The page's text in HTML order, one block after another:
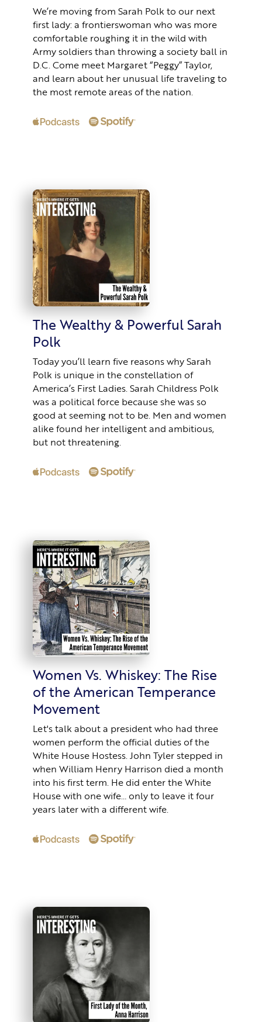
We’re moving from Sarah Polk to our next
first lady: a frontierswoman who was more
comfortable roughing it in the wild with
Army soldiers than throwing a society ball in
D.C. Come meet Margaret “Peggy” Taylor,
and learn about her unusual life traveling to
the most remote areas of the nation.
The Wealthy & Powerful Sarah
Polk
Today you’ll learn five reasons why Sarah
Polk is unique in the constellation of
America’s First Ladies. Sarah Childress Polk
was a political force because she was so
good at seeming not to be. Men and women
alike found her intelligent and ambitious,
but not threatening.
Women Vs. Whiskey: The Rise
of the American Temperance
Movement
Let's talk about a president who had three
women perform the official duties of the
White House Hostess. John Tyler stepped in
when William Henry Harrison died a month
into his first term. He did enter the White
House with one wife… only to leave it four
years later with a different wife.